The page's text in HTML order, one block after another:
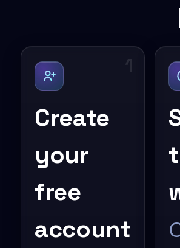
1
Create
your
free
account